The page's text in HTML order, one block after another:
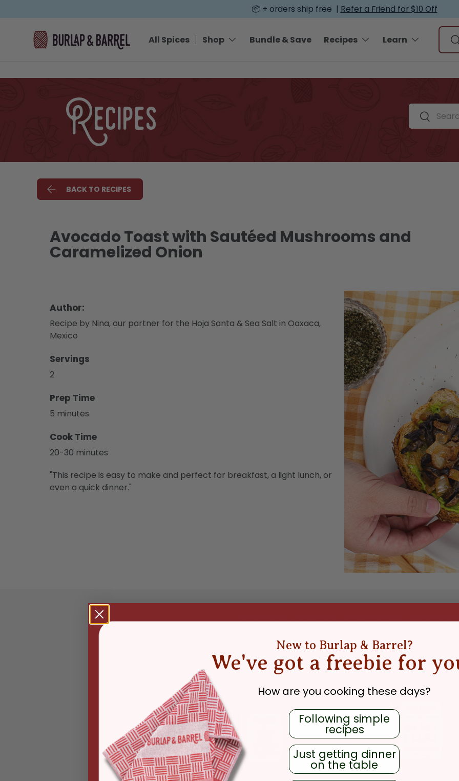
📦 + orders ship free | Refer a Friend for $10 Off
All Spices Shop Bundle & Save Recipes Learn
Recipes
Search by
Search
BACK TO RECIPES
Avocado Toast with Sautéed Mushrooms and
Caramelized Onion
Author:
Recipe by Nina, our partner for the Hoja Santa & Sea Salt in Oaxaca,
Mexico
Servings
2
Prep Time
5 minutes
Cook Time
20-30 minutes
"This recipe is easy to make and perfect for breakfast, a light lunch, or
even a quick dinner."
GET THE SPICES FOR THIS RECIPE
New to Burlap & Barrel?
We've got a freebie for
How are you cooking these days?
Following simple
recipes
Just getting dinner
on the table